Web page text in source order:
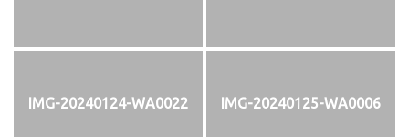
IMG-20240124-WA0022 IMG-20240125-WA0006